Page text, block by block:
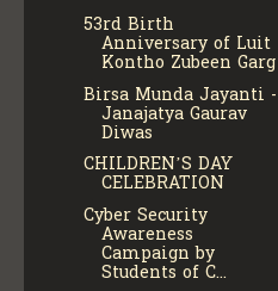
53rd Birth
Anniversary of Luit
Kontho Zubeen Garg
Birsa Munda Jayanti -
Janajatya Gaurav
Diwas
CHILDREN’S DAY
CELEBRATION
Cyber Security
Awareness
Campaign by
Students of C...